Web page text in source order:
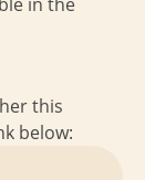
this
below: